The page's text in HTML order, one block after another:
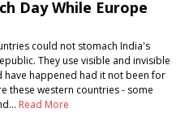
Day While Europe
could not stomach India's
They use visible and invisible
have happened had it not been for
these western countries - some
Read More